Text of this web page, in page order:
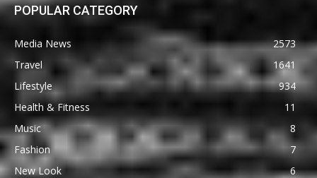
POPULAR CATEGORY
Media News
2573
Travel
1641
Lifestyle
934
Health & Fitness
11
Music
8
Fashion
7
New Look
6